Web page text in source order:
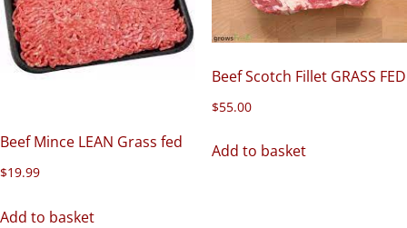
Beef Mince LEAN Grass fed
$19.99
Add to basket
Beef Scotch Fillet GRASS FED
$55.00
Add to basket